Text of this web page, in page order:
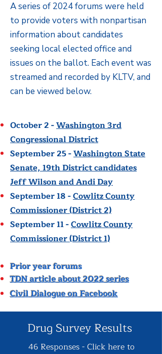
A series of 2024 forums were held
to provide voters with nonpartisan
information about candidates
seeking local elected office and
issues on the ballot. Each event was
streamed and recorded by KLTV, and
can be viewed below.
October 2 -Washington 3rd
Congressional District
September 25 -Washington State
Senate, 19th District candidates
Jeff Wilson and Andi Day
September 18 -Cowlitz County
Commissioner (District 2)
September 11 -Cowlitz County
Commissioner (District 1)
Prior year forums
TDN article about 2022 series
Civil Dialogue on Facebook
Drug Survey Results
46 Responses - Click here to